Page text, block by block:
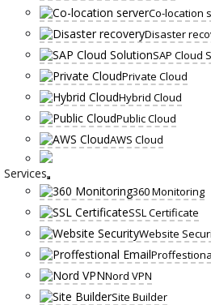
Co-location
Disaster
SAP Cloud
Private Cloud
Hybrid Cloud
Public Cloud
AWS Cloud
Services
360 Monitoring
SSL Certificate
Website
Nord VPN
Site Builder